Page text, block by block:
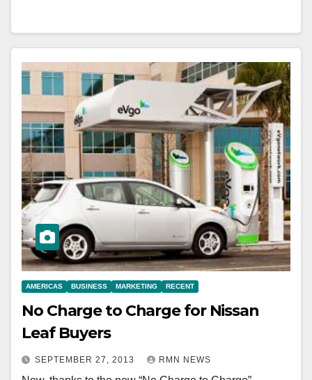
AMERICAS BUSINESS MARKETING RECENT
No Charge to Charge for Nissan
Leaf Buyers
SEPTEMBER 27, 2013 RMN NEWS